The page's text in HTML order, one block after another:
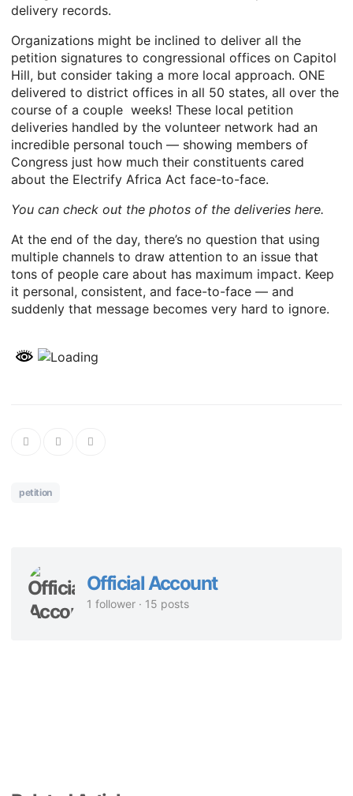
delivery records.
Organizations might be inclined to deliver all the
petition signatures to congressional offices on Capitol
Hill, but consider taking a more local approach. ONE
delivered to district offices in all 50 states, all over the
course of a couple weeks! These local petition
deliveries handled by the volunteer network had an
incredible personal touch — showing members of
Congress just how much their constituents cared
about the Electrify Africa Act face-to-face.
You can check out the photos of the deliveries here.
At the end of the day, there’s no question that using
multiple channels to draw attention to an issue that
tons of people care about has maximum impact. Keep
it personal, consistent, and face-to-face — and
suddenly that message becomes very hard to ignore.
petition
Official Account
1 follower · 15 posts